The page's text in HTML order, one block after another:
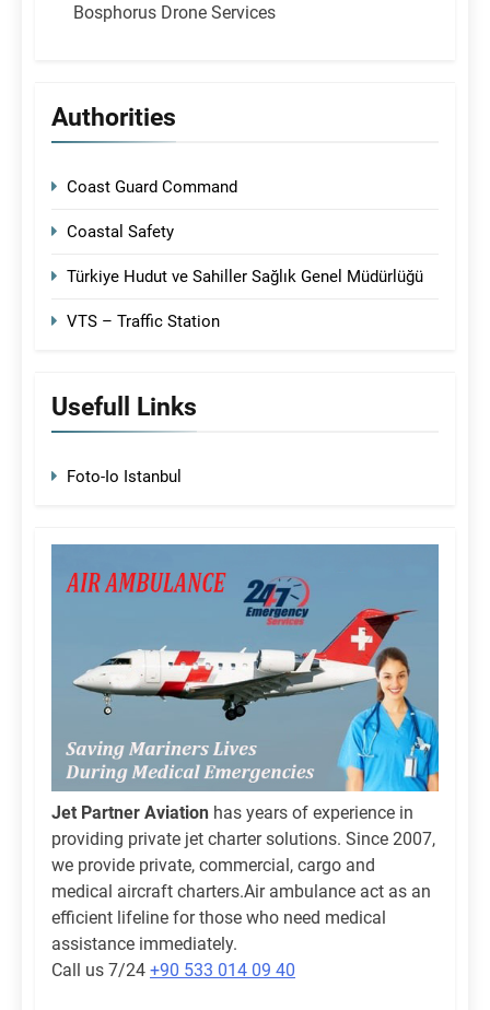
Bosphorus Drone Services
Authorities
Coast Guard Command
Coastal Safety
Türkiye Hudut ve Sahiller Sağlık Genel Müdürlüğü
VTS – Traffic Station
Usefull Links
Foto-Io Istanbul
Jet Partner Aviation has years of experience in
providing private jet charter solutions. Since 2007,
we provide private, commercial, cargo and
medical aircraft charters.Air ambulance act as an
efficient lifeline for those who need medical
assistance immediately.
Call us 7/24 +90 533 014 09 40